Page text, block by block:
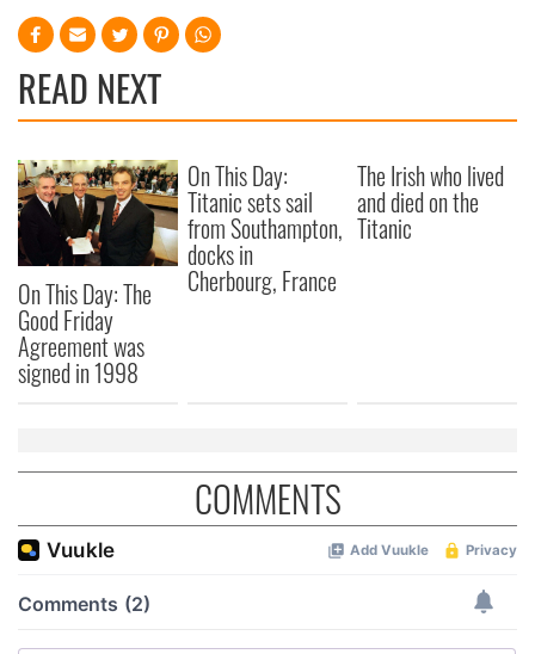
We also share information about your use of our site with
may combine it with other information that you’ve
provided to them or that they’ve collected from your use
READ NEXT
On This Day: The
Good Friday
Agreement was
signed in 1998
On This Day:
Titanic sets sail
from Southampton,
docks in
Cherbourg, France
The Irish who lived
and died on the
Titanic
COMMENTS